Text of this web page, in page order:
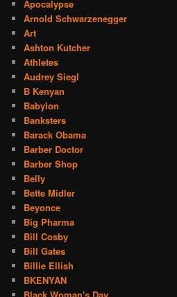
Apocalypse
Arnold Schwarzenegger
Art
Ashton Kutcher
Athletes
Audrey Siegl
B Kenyan
Babylon
Banksters
Barack Obama
Barber Doctor
Barber Shop
Belly
Bette Midler
Beyonce
Big Pharma
Bill Cosby
Bill Gates
Billie Ellish
BKENYAN